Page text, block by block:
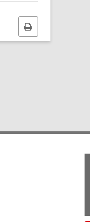
Print
this
page